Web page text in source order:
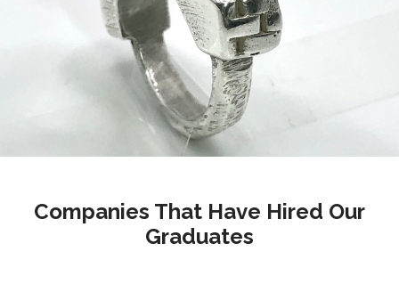
Companies That Have Hired Our
Graduates